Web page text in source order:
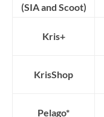
(SIA and Scoot)
Kris+
KrisShop
Pelago*